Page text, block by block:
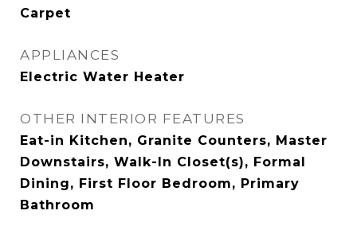
Carpet
APPLIANCES
Electric Water Heater
OTHER INTERIOR FEATURES
Eat-in Kitchen, Granite Counters, Master
Downstairs, Walk-In Closet(s), Formal
Dining, First Floor Bedroom, Primary
Bathroom